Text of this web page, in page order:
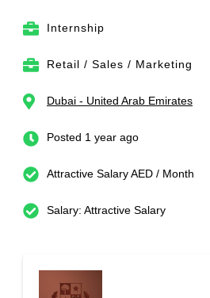
Internship
Retail / Sales / Marketing
Dubai - United Arab Emirates
Posted 1 year ago
Attractive Salary AED / Month
Salary: Attractive Salary